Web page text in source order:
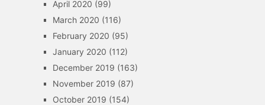
April 2020 (99)
March 2020 (116)
February 2020 (95)
January 2020 (112)
December 2019 (163)
November 2019 (87)
October 2019 (154)